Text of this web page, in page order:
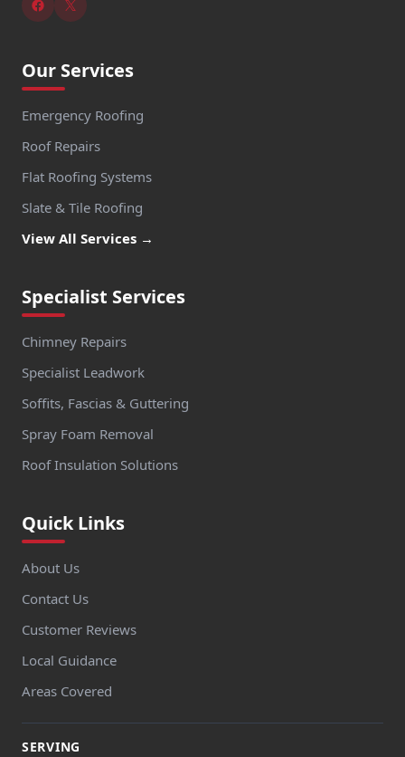
Our Services
Emergency Roofing
Roof Repairs
Flat Roofing Systems
Slate & Tile Roofing
View All Services →
Specialist Services
Chimney Repairs
Specialist Leadwork
Soffits, Fascias & Guttering
Spray Foam Removal
Roof Insulation Solutions
Quick Links
About Us
Contact Us
Customer Reviews
Local Guidance
Areas Covered
SERVING